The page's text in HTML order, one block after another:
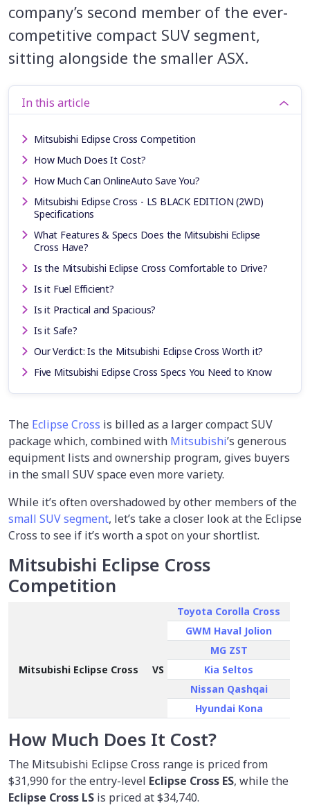
company’s second member of the ever-
competitive compact SUV segment,
sitting alongside the smaller ASX.
In this article
Mitsubishi Eclipse Cross Competition
How Much Does It Cost?
How Much Can OnlineAuto Save You?
Mitsubishi Eclipse Cross - LS BLACK EDITION (2WD)
Specifications
What Features & Specs Does the Mitsubishi Eclipse
Cross Have?
Is the Mitsubishi Eclipse Cross Comfortable to Drive?
Is it Fuel Efficient?
Is it Practical and Spacious?
Is it Safe?
Our Verdict: Is the Mitsubishi Eclipse Cross Worth it?
Five Mitsubishi Eclipse Cross Specs You Need to Know
The Eclipse Cross is billed as a larger compact SUV
package which, combined with Mitsubishi’s generous
equipment lists and ownership program, gives buyers
in the small SUV space even more variety.
While it’s often overshadowed by other members of the
small SUV segment, let’s take a closer look at the Eclipse
Cross to see if it’s worth a spot on your shortlist.
Mitsubishi Eclipse Cross
Competition
Mitsubishi Eclipse Cross VS
Toyota Corolla Cross
GWM Haval Jolion
MG ZST
Kia Seltos
Nissan Qashqai
Hyundai Kona
How Much Does It Cost?
The Mitsubishi Eclipse Cross range is priced from
$31,990 for the entry-level Eclipse Cross ES, while the
Eclipse Cross LS is priced at $34,740.